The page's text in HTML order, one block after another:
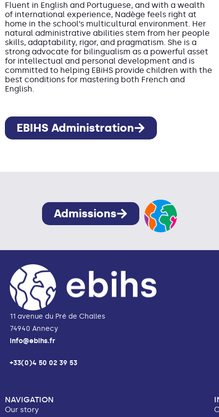
Fluent in English and Portuguese, and with a wealth
of international experience, Nadège feels right at
home in the school’s multicultural environment. Her
natural administrative abilities stem from her people
skills, adaptability, rigor, and pragmatism. She is a
strong advocate for bilingualism as a powerful asset
for intellectual and personal development and is
committed to helping EBiHS provide children with the
best conditions for mastering both French and
English.
EBIHS Administration
Admissions
11 avenue du Pré de Challes
74940 Annecy
info@ebihs.fr
+33(0)4 50 02 39 53
NAVIGATION
Our story